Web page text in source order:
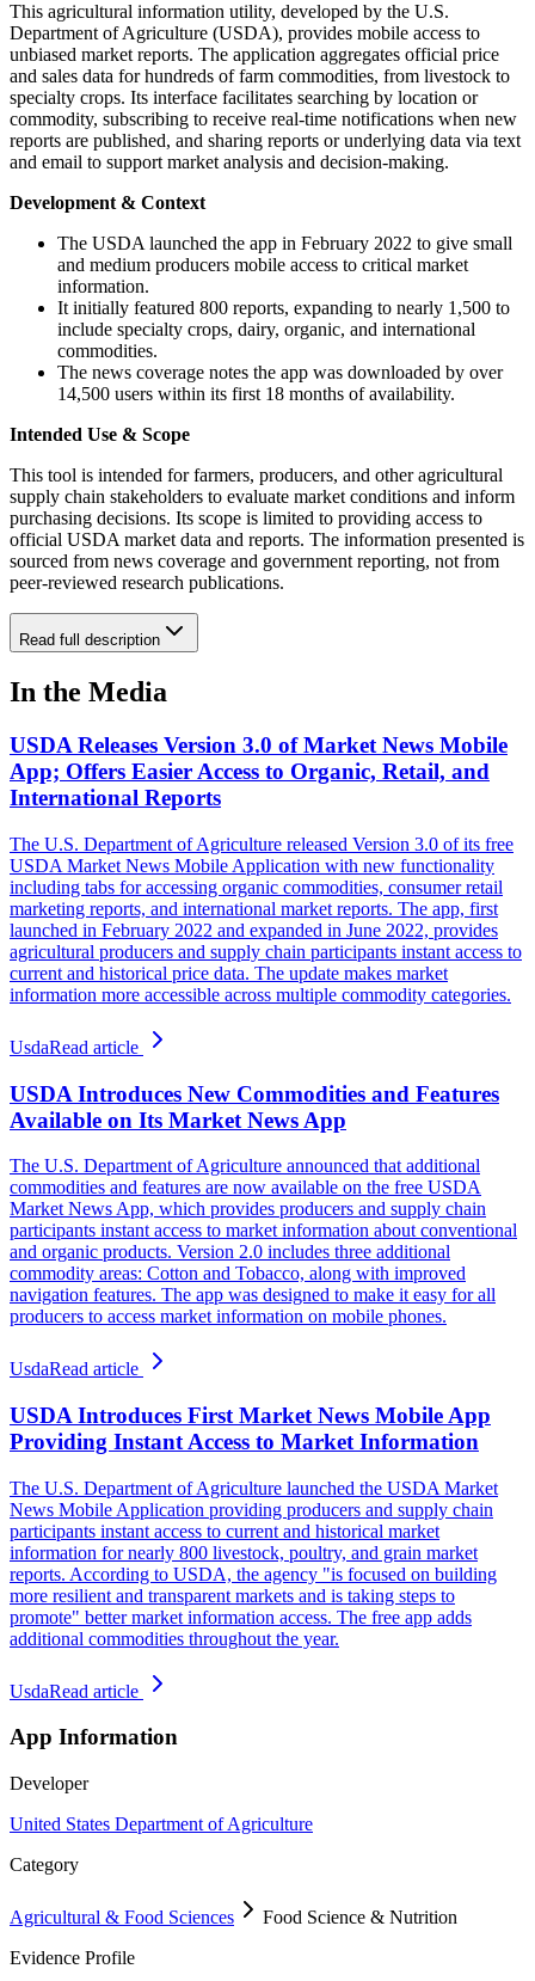
This agricultural information utility, developed by the U.S.
Department of Agriculture (USDA), provides mobile access to
unbiased market reports. The application aggregates official price
and sales data for hundreds of farm commodities, from livestock to
specialty crops. Its interface facilitates searching by location or
commodity, subscribing to receive real-time notifications when new
reports are published, and sharing reports or underlying data via text
and email to support market analysis and decision-making.
Development & Context
The USDA launched the app in February 2022 to give small
and medium producers mobile access to critical market
information.
It initially featured 800 reports, expanding to nearly 1,500 to
include specialty crops, dairy, organic, and international
commodities.
The news coverage notes the app was downloaded by over
14,500 users within its first 18 months of availability.
Intended Use & Scope
This tool is intended for farmers, producers, and other agricultural
supply chain stakeholders to evaluate market conditions and inform
purchasing decisions. Its scope is limited to providing access to
official USDA market data and reports. The information presented is
sourced from news coverage and government reporting, not from
peer-reviewed research publications.
Read full description
In the Media
USDA Releases Version 3.0 of Market News Mobile
App; Offers Easier Access to Organic, Retail, and
International Reports
The U.S. Department of Agriculture released Version 3.0 of its free
USDA Market News Mobile Application with new functionality
including tabs for accessing organic commodities, consumer retail
marketing reports, and international market reports. The app, first
launched in February 2022 and expanded in June 2022, provides
agricultural producers and supply chain participants instant access to
current and historical price data. The update makes market
information more accessible across multiple commodity categories.
UsdaRead article
USDA Introduces New Commodities and Features
Available on Its Market News App
The U.S. Department of Agriculture announced that additional
commodities and features are now available on the free USDA
Market News App, which provides producers and supply chain
participants instant access to market information about conventional
and organic products. Version 2.0 includes three additional
commodity areas: Cotton and Tobacco, along with improved
navigation features. The app was designed to make it easy for all
producers to access market information on mobile phones.
UsdaRead article
USDA Introduces First Market News Mobile App
Providing Instant Access to Market Information
The U.S. Department of Agriculture launched the USDA Market
News Mobile Application providing producers and supply chain
participants instant access to current and historical market
information for nearly 800 livestock, poultry, and grain market
reports. According to USDA, the agency "is focused on building
more resilient and transparent markets and is taking steps to
promote" better market information access. The free app adds
additional commodities throughout the year.
UsdaRead article
App Information
Developer
United States Department of Agriculture
Category
Agricultural & Food Sciences
Food Science & Nutrition
Evidence Profile